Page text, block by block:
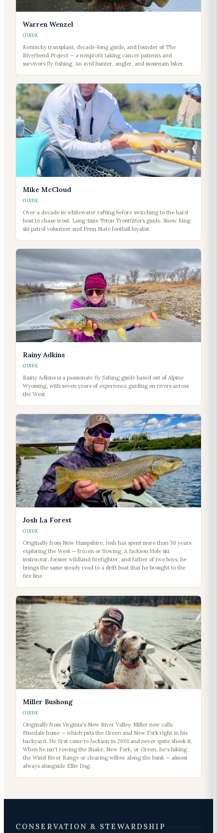
Warren Wenzel
GUIDE
Kentucky transplant, decade-long guide, and founder of The
Riverbend Project — a nonprofit taking cancer patients and
survivors fly fishing. An avid hunter, angler, and mountain biker.
Mike McCloud
GUIDE
Over a decade in whitewater rafting before switching to the hard
boat to chase trout. Long-time Teton Troutfitters guide. Snow King
ski patrol volunteer and Penn State football loyalist.
Rainy Adkins
GUIDE
Rainy Adkins is a passionate fly fishing guide based out of Alpine
Wyoming, with seven years of experience guiding on rivers across
the West.
Josh La Forest
GUIDE
Originally from New Hampshire, Josh has spent more than 30 years
exploring the West — frozen or flowing. A Jackson Hole ski
instructor, former wildland firefighter, and father of two boys, he
brings the same steady read to a drift boat that he brought to the
fire line.
Miller Bushong
GUIDE
Originally from Virginia's New River Valley, Miller now calls
Pinedale home — which puts the Green and New Fork right in his
backyard. He first came to Jackson in 2001 and never quite shook it.
When he isn't rowing the Snake, New Fork, or Green, he's hiking
the Wind River Range or clearing willow along the bank — almost
always alongside Ellie Dog.
CONSERVATION & STEWARDSHIP